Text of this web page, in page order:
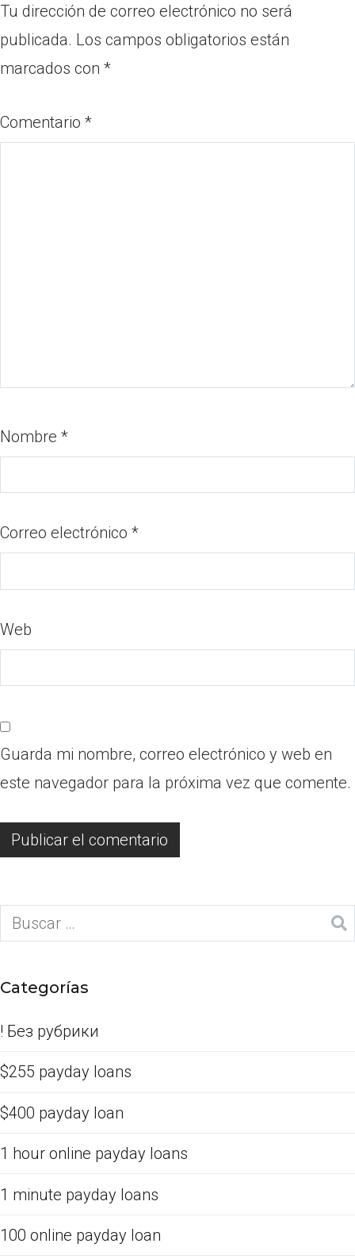
Tu dirección de correo electrónico no será
publicada. Los campos obligatorios están
marcados con *
Comentario *
Nombre *
Correo electrónico *
Web
Guarda mi nombre, correo electrónico y web en
este navegador para la próxima vez que comente.
Categorías
! Без рубрики
$255 payday loans
$400 payday loan
1 hour online payday loans
1 minute payday loans
100 online payday loan